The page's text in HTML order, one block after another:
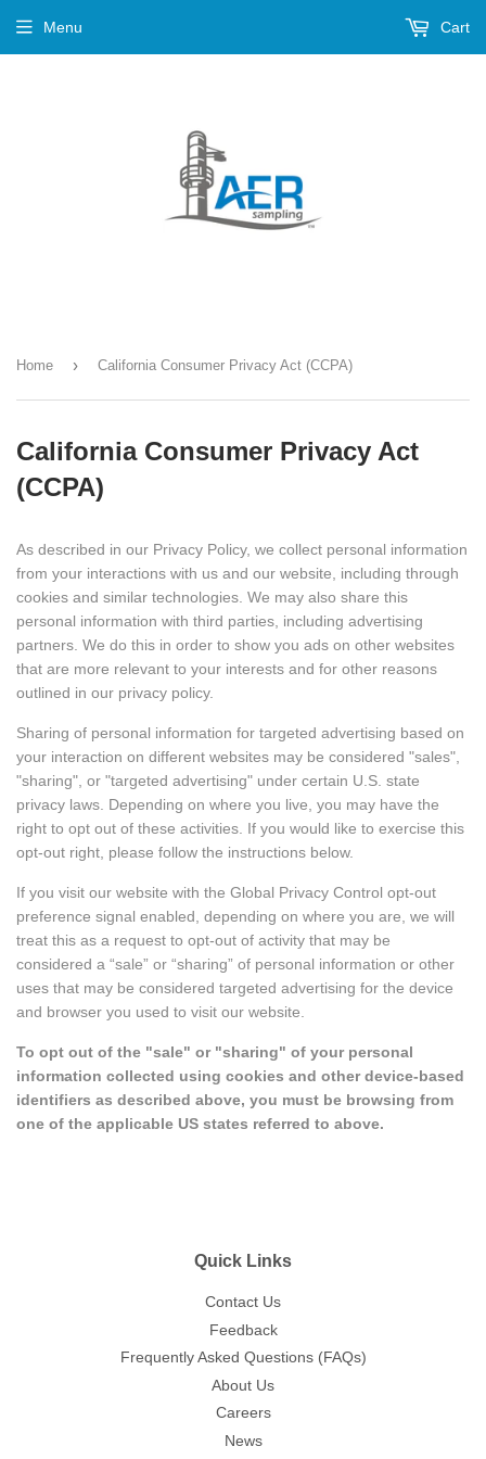
Menu Cart
Home › California Consumer Privacy Act (CCPA)
California Consumer Privacy Act
(CCPA)
As described in our Privacy Policy, we collect personal information
from your interactions with us and our website, including through
cookies and similar technologies. We may also share this
personal information with third parties, including advertising
partners. We do this in order to show you ads on other websites
that are more relevant to your interests and for other reasons
outlined in our privacy policy.
Sharing of personal information for targeted advertising based on
your interaction on different websites may be considered "sales",
"sharing", or "targeted advertising" under certain U.S. state
privacy laws. Depending on where you live, you may have the
right to opt out of these activities. If you would like to exercise this
opt-out right, please follow the instructions below.
If you visit our website with the Global Privacy Control opt-out
preference signal enabled, depending on where you are, we will
treat this as a request to opt-out of activity that may be
considered a “sale” or “sharing” of personal information or other
uses that may be considered targeted advertising for the device
and browser you used to visit our website.
To opt out of the "sale" or "sharing" of your personal
information collected using cookies and other device-based
identifiers as described above, you must be browsing from
one of the applicable US states referred to above.
Quick Links
Contact Us
Feedback
Frequently Asked Questions (FAQs)
About Us
Careers
News